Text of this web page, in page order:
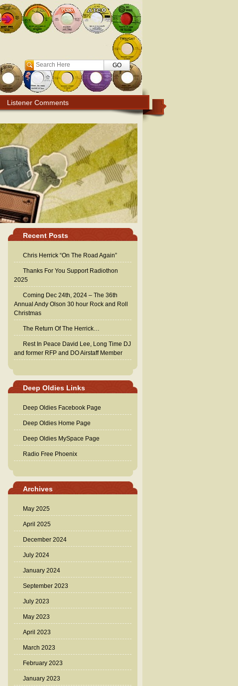
Search
Listener Comments
Recent Posts
Chris Herrick “On The Road Again”
Thanks For You Support Radiothon
2025
Coming Dec 24th, 2024 – The 36th
Annual Andy Olson 30 hour Rock and Roll
Christmas
The Return Of The Herrick…
Rest In Peace David Lee, Long Time DJ
and former RFP and DO Airstaff Member
Deep Oldies Links
Deep Oldies Facebook Page
Deep Oldies Home Page
Deep Oldies MySpace Page
Radio Free Phoenix
Archives
May 2025
April 2025
December 2024
July 2024
January 2024
September 2023
July 2023
May 2023
April 2023
March 2023
February 2023
January 2023